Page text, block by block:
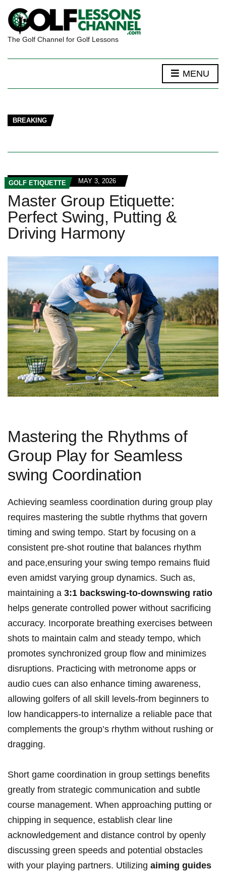
The Golf Channel for Golf Lessons
MENU
BREAKING
GOLF ETIQUETTE MAY 3, 2026
Master Group Etiquette:
Perfect Swing, Putting &
Driving Harmony
Mastering the Rhythms of
Group Play for Seamless
swing Coordination
Achieving seamless coordination during group play
requires mastering the subtle rhythms that govern
timing and swing tempo. Start by focusing on a
consistent pre-shot routine that balances rhythm
and pace,ensuring your swing tempo remains fluid
even amidst varying group dynamics. Such as,
maintaining a 3:1 backswing-to-downswing ratio
helps generate controlled power without sacrificing
accuracy. Incorporate breathing exercises between
shots to maintain calm and steady tempo, which
promotes synchronized group flow and minimizes
disruptions. Practicing with metronome apps or
audio cues can also enhance timing awareness,
allowing golfers of all skill levels-from beginners to
low handicappers-to internalize a reliable pace that
complements the group’s rhythm without rushing or
dragging.
Short game coordination in group settings benefits
greatly from strategic communication and subtle
course management. When approaching putting or
chipping in sequence, establish clear line
acknowledgement and distance control by openly
discussing green speeds and potential obstacles
with your playing partners. Utilizing aiming guides